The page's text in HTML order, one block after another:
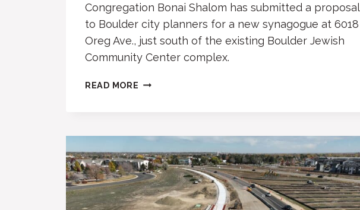
Congregation Bonai Shalom has submitted a proposal
to Boulder city planners for a new synagogue at 6018
Oreg Ave., just south of the existing Boulder Jewish
Community Center complex.
READ MORE NEW
BOULDER
JCC
SITE